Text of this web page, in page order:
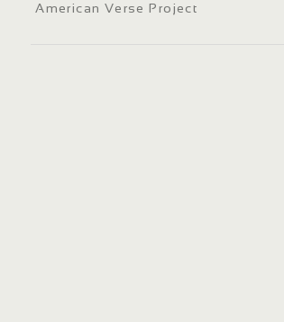
American Verse Project